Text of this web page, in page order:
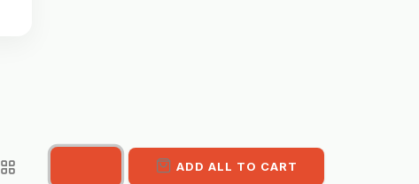
ADD ALL TO CART